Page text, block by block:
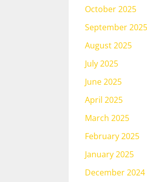
October 2025
September 2025
August 2025
July 2025
June 2025
April 2025
March 2025
February 2025
January 2025
December 2024